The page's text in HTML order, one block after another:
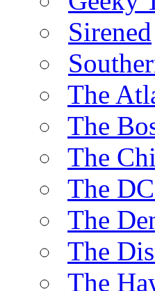
Sirened
The
The
The
The
The
The
The